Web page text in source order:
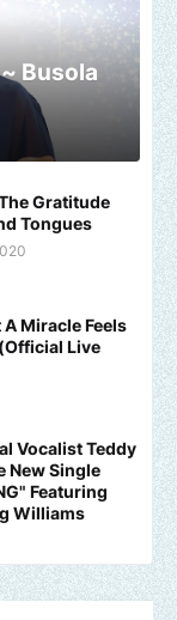
Busola
Gratitude
Tongues
Miracle Feels
Live
Vocalist Teddy
New Single
Featuring
Williams